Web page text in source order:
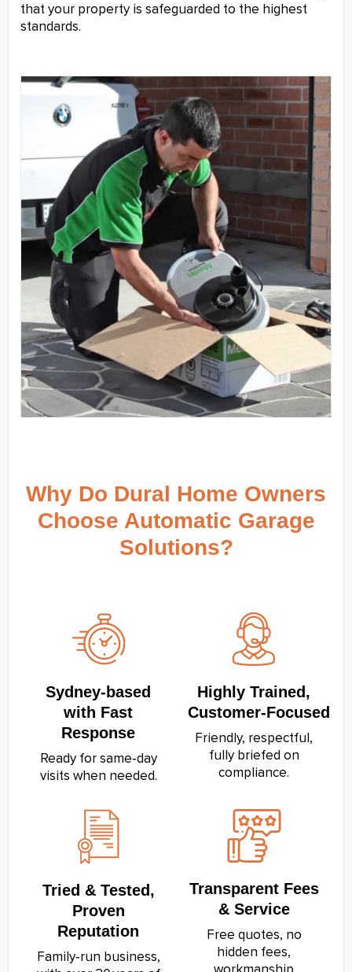
that your property is safeguarded to the highest
standards.
Why Do Dural Home Owners
Choose Automatic Garage
Solutions?
Sydney‑based
with Fast
Response
Ready for same‑day
visits when needed.
Highly Trained,
Customer‑Focused
Friendly, respectful,
fully briefed on
compliance.
Tried & Tested,
Proven
Reputation
Family‑run business,
Transparent Fees
& Service
Free quotes, no
hidden fees,